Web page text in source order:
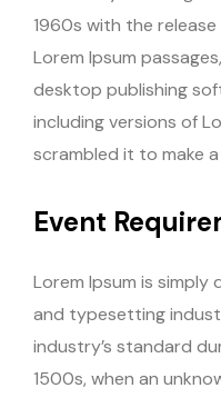
1960s with the
Lorem Ipsum
desktop publishing
including versions of
scrambled it to make
Event
Lorem Ipsum is
and typesetting
industry’s standard
1500s, when an